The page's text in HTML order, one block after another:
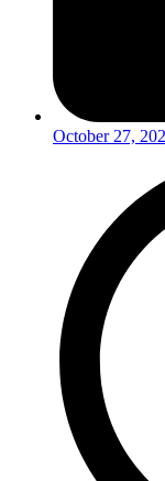
October 27,